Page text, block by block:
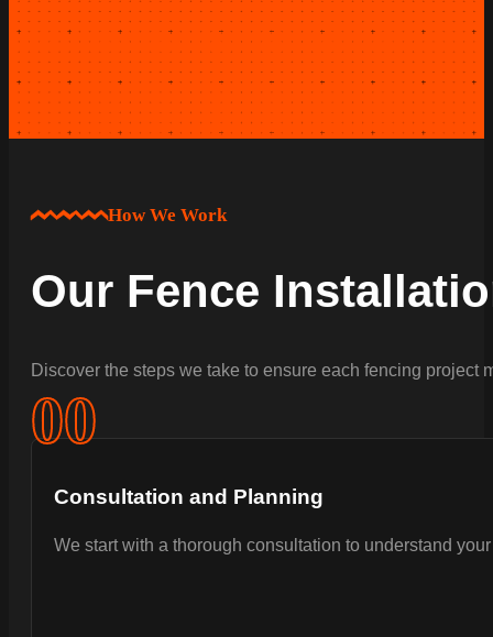
How We Work
Our Fence
Discover the steps we take to ensure each fencing project
00
Consultation and Planning
We start with a thorough consultation to understand